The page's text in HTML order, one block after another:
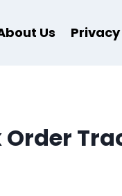
Us
Order